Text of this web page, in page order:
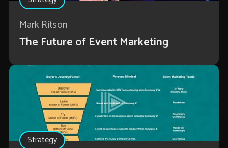
Mark Ritson
The Future of Event Marketing
Strategy